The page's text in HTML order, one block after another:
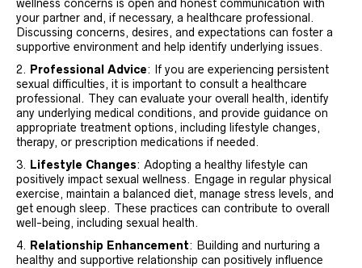
wellness concerns is open and honest communication with
your partner and, if necessary, a healthcare professional.
Discussing concerns, desires, and expectations can foster a
supportive environment and help identify underlying issues.
Professional Advice: If you are experiencing persistent
sexual difficulties, it is important to consult a healthcare
professional. They can evaluate your overall health, identify
any underlying medical conditions, and provide guidance on
appropriate treatment options, including lifestyle changes,
therapy, or prescription medications if needed.
Lifestyle Changes: Adopting a healthy lifestyle can
positively impact sexual wellness. Engage in regular physical
exercise, maintain a balanced diet, manage stress levels, and
get enough sleep. These practices can contribute to overall
well-being, including sexual health.
Relationship Enhancement: Building and nurturing a
healthy and supportive relationship can positively influence